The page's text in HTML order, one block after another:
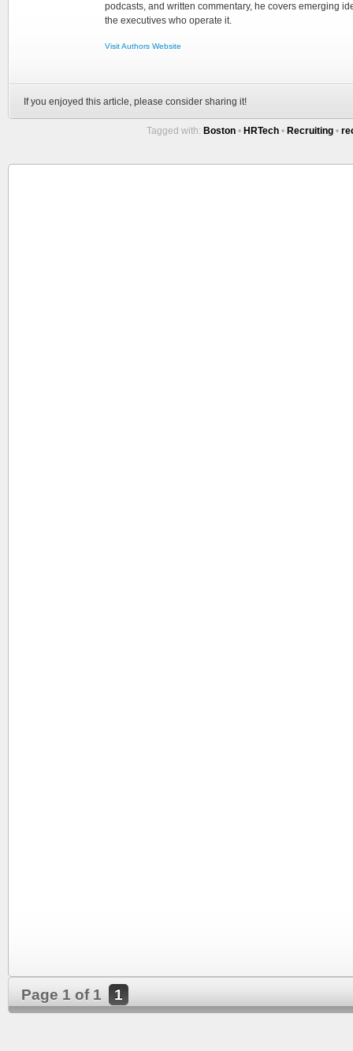
podcasts, and written commentary, he covers emerging
the executives who operate it.
Visit Authors Website
If you enjoyed this article, please consider sharing it!
Tagged with: Boston • HRTech • Recruiting •
Page 1 of 1 1